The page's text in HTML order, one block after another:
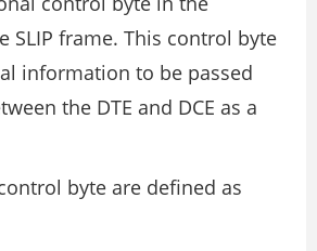
SLIP frame. This control byte
information to be passed
the DTE and DCE as a
byte are defined as